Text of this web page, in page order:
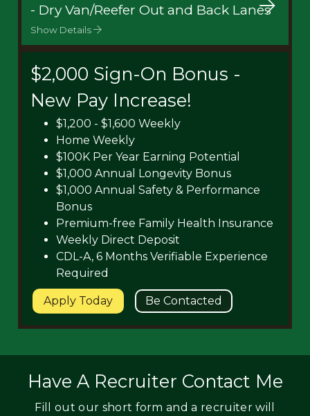
- Dry Van/Reefer Out and Back Lanes
Show Details
$2,000 Sign-On Bonus -
New Pay Increase!
$1,200 - $1,600 Weekly
Home Weekly
$100K Per Year Earning Potential
$1,000 Annual Longevity Bonus
$1,000 Annual Safety & Performance
Bonus
Premium-free Family Health Insurance
Weekly Direct Deposit
CDL-A, 6 Months Verifiable Experience
Required
Apply Today Be Contacted
Have A Recruiter Contact Me
Fill out our short form and a recruiter will